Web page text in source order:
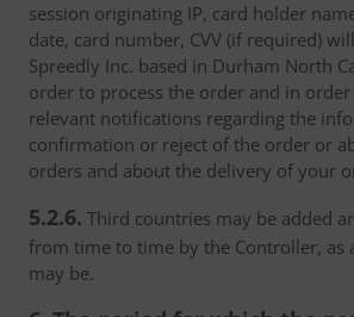
session originating IP, card holder
date, card number, CVV (if required)
Spreedly Inc. based in Durham North
order to process the order and in
relevant notifications regarding the
confirmation or reject of the order or
orders and about the delivery of your
5.2.6. Third countries may be added
from time to time by the Controller, as
may be.